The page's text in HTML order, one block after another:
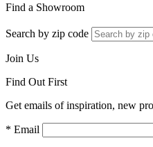
Find a Showroom
Search by zip code
Join Us
Find Out First
Get emails of inspiration, new
* Email